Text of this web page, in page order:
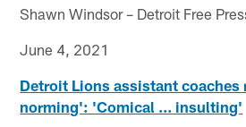
Shawn Windsor – Detroit Free
June 4, 2021
Detroit Lions assistant coaches
norming': 'Comical ... insulting'